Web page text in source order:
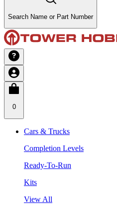
Search Name or Part Number
0
Cars & Trucks
Completion Levels
Ready-To-Run
Kits
View All